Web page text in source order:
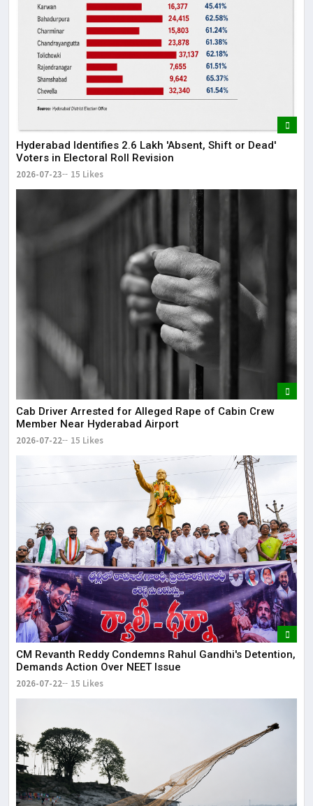
Hyderabad Identifies 2.6 Lakh 'Absent, Shift or Dead'
Voters in Electoral Roll Revision
2026-07-23 15 Likes
Cab Driver Arrested for Alleged Rape of Cabin Crew
Member Near Hyderabad Airport
2026-07-22 15 Likes
CM Revanth Reddy Condemns Rahul Gandhi's Detention,
Demands Action Over NEET Issue
2026-07-22 15 Likes